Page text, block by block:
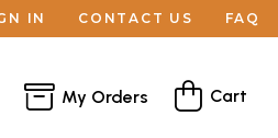
IN CONTACT US FAQ
My Orders Cart